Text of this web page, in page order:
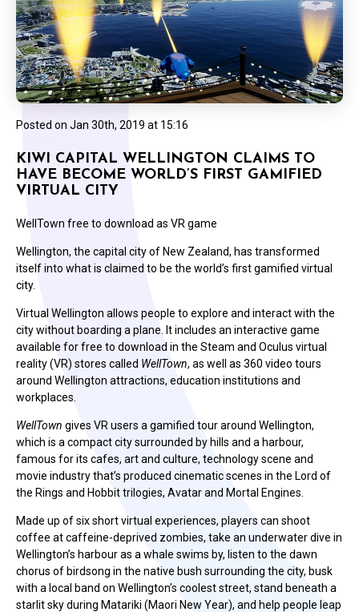
Posted on Jan 30th, 2019 at 15:16
KIWI CAPITAL WELLINGTON CLAIMS TO
HAVE BECOME WORLD’S FIRST GAMIFIED
VIRTUAL CITY
WellTown free to download as VR game
Wellington, the capital city of New Zealand, has transformed
itself into what is claimed to be the world’s first gamified virtual
city.
Virtual Wellington allows people to explore and interact with the
city without boarding a plane. It includes an interactive game
available for free to download in the Steam and Oculus virtual
reality (VR) stores called WellTown, as well as 360 video tours
around Wellington attractions, education institutions and
workplaces.
WellTown gives VR users a gamified tour around Wellington,
which is a compact city surrounded by hills and a harbour,
famous for its cafes, art and culture, technology scene and
movie industry that’s produced cinematic scenes in the Lord of
the Rings and Hobbit trilogies, Avatar and Mortal Engines.
Made up of six short virtual experiences, players can shoot
coffee at caffeine-deprived zombies, take an underwater dive in
Wellington’s harbour as a whale swims by, listen to the dawn
chorus of birdsong in the native bush surrounding the city, busk
with a local band on Wellington’s coolest street, stand beneath a
starlit sky during Matariki (Maori New Year), and help people leap